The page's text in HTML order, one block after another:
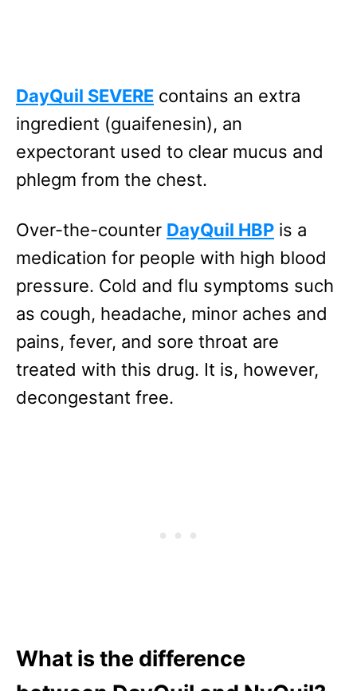
DayQuil SEVERE contains an extra
ingredient (guaifenesin), an
expectorant used to clear mucus and
phlegm from the chest.
Over-the-counter DayQuil HBP is a
medication for people with high blood
pressure. Cold and flu symptoms such
as cough, headache, minor aches and
pains, fever, and sore throat are
treated with this drug. It is, however,
decongestant free.
What is the difference